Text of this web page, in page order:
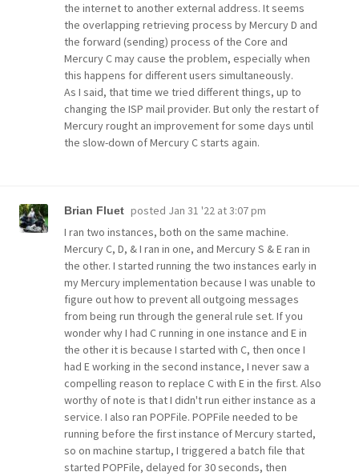
the internet to another external address. It seems
the overlapping retrieving process by Mercury D and
the forward (sending) process of the Core and
Mercury C may cause the problem, especially when
this happens for different users simultaneously.
As I said, that time we tried different things, up to
changing the ISP mail provider. But only the restart of
Mercury rought an improvement for some days until
the slow-down of Mercury C starts again.
Brian Fluet posted Jan 31 '22 at 3:07 pm
I ran two instances, both on the same machine.
Mercury C, D, & I ran in one, and Mercury S & E ran in
the other. I started running the two instances early in
my Mercury implementation because I was unable to
figure out how to prevent all outgoing messages
from being run through the general rule set. If you
wonder why I had C running in one instance and E in
the other it is because I started with C, then once I
had E working in the second instance, I never saw a
compelling reason to replace C with E in the first. Also
worthy of note is that I didn't run either instance as a
service. I also ran POPFile. POPFile needed to be
running before the first instance of Mercury started,
so on machine startup, I triggered a batch file that
started POPFile, delayed for 30 seconds, then